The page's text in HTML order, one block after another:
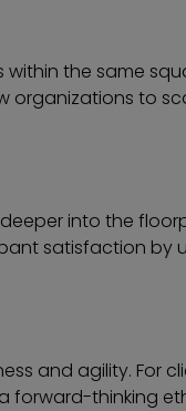
the same
organizations to
into the
satisfaction by
and agility. For
forward-thinking